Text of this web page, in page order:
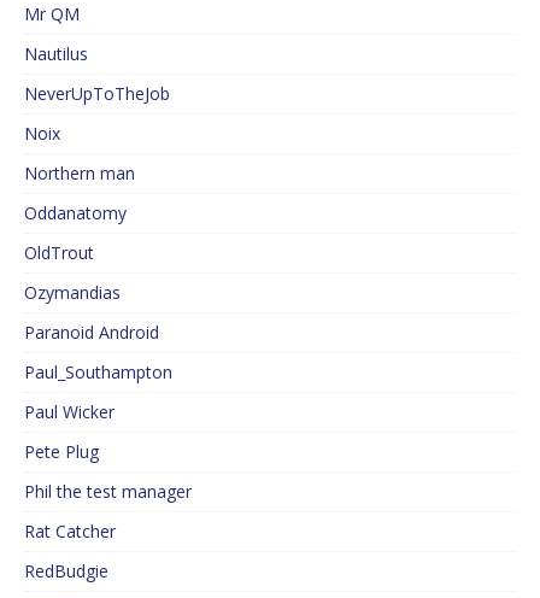
Mr QM
Nautilus
NeverUpToTheJob
Noix
Northern man
Oddanatomy
OldTrout
Ozymandias
Paranoid Android
Paul_Southampton
Paul Wicker
Pete Plug
Phil the test manager
Rat Catcher
RedBudgie